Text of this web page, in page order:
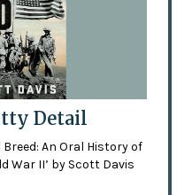
Detail
Breed: An Oral History of
War II’ by Scott Davis